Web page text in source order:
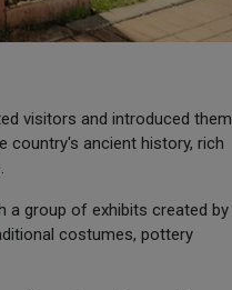
visitors and introduced them
country's ancient history, rich
a group of exhibits created by
costumes, pottery